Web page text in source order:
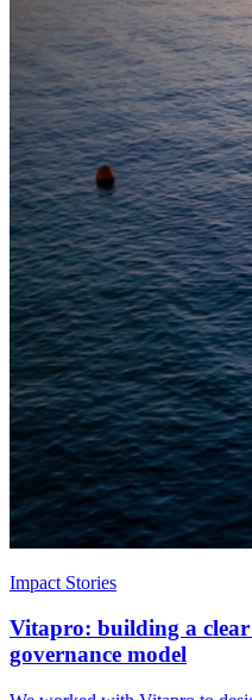
Impact Stories
Vitapro: building a
governance model